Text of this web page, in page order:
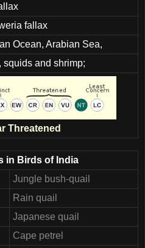
fallax
Ocean, Arabian Sea,
squids and shrimp;
Threatened
in Birds of India
Jungle bush-quail
Rain quail
Japanese quail
Cape petrel